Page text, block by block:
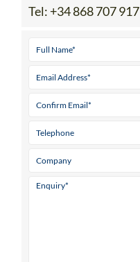
Tel: +34 868 707 917